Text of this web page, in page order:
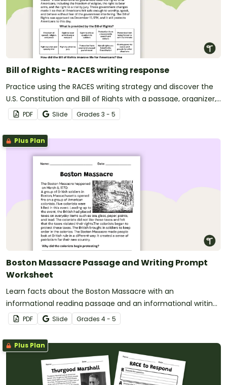
Bill of Rights - RACES writing response
Practice using the RACES writing strategy and discover the
U.S. Constitution and Bill of Rights with a passage, organizer,
and prompt.
PDF Slide Grades 3 - 5
Plus Plan
Boston Massacre Passage and Writing Prompt
Worksheet
Learn facts about the Boston Massacre with an
informational reading passage and an informational writing
prompt for fourth grade.
PDF Slide Grades 4 - 5
Plus Plan